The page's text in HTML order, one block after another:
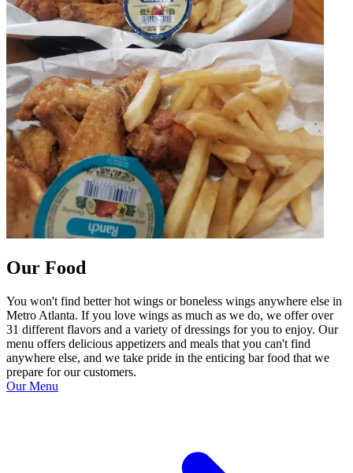
Our Food
You won't find better hot wings or boneless wings anywhere else in
Metro Atlanta. If you love wings as much as we do, we offer over
31 different flavors and a variety of dressings for you to enjoy. Our
menu offers delicious appetizers and meals that you can't find
anywhere else, and we take pride in the enticing bar food that we
prepare for our customers.
Our Menu